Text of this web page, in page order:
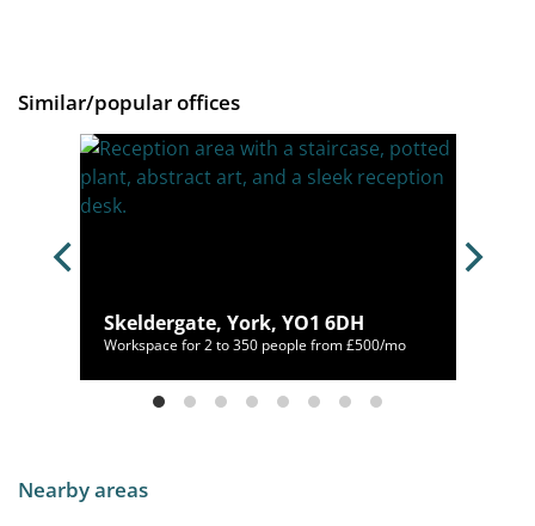
Similar/popular offices
Skeldergate, York, YO1 6DH
Workspace for 2 to 350 people from £500/mo
Nearby areas